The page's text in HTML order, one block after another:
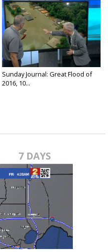
Sunday Journal: Great Flood of
2016, 10...
7 DAYS